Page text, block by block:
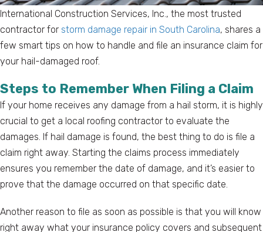
International Construction Services, Inc., the most trusted
contractor for storm damage repair in South Carolina, shares a
few smart tips on how to handle and file an insurance claim for
your hail-damaged roof.
Steps to Remember When Filing a Claim
If your home receives any damage from a hail storm, it is highly
crucial to get a local roofing contractor to evaluate the
damages. If hail damage is found, the best thing to do is file a
claim right away. Starting the claims process immediately
ensures you remember the date of damage, and it’s easier to
prove that the damage occurred on that specific date.
Another reason to file as soon as possible is that you will know
right away what your insurance policy covers and subsequent